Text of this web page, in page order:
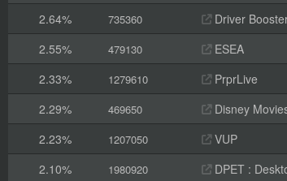
2.64%
735360 Driver
2.55%
479130 ESEA
2.33%
1279610 PrprLive
2.29%
469650 Disney
2.23%
1207050 VUP
2.10%
1980920 DPET :